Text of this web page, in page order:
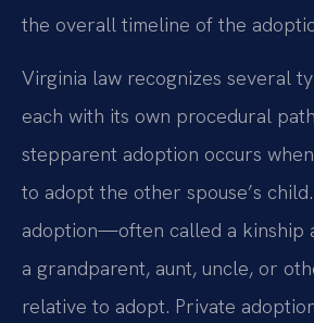
the overall timeline of the
Virginia law recognizes several
each with its own procedural
stepparent adoption occurs
to adopt the other spouse’s
adoption—often called a kinship
a grandparent, aunt, uncle, or
relative to adopt. Private